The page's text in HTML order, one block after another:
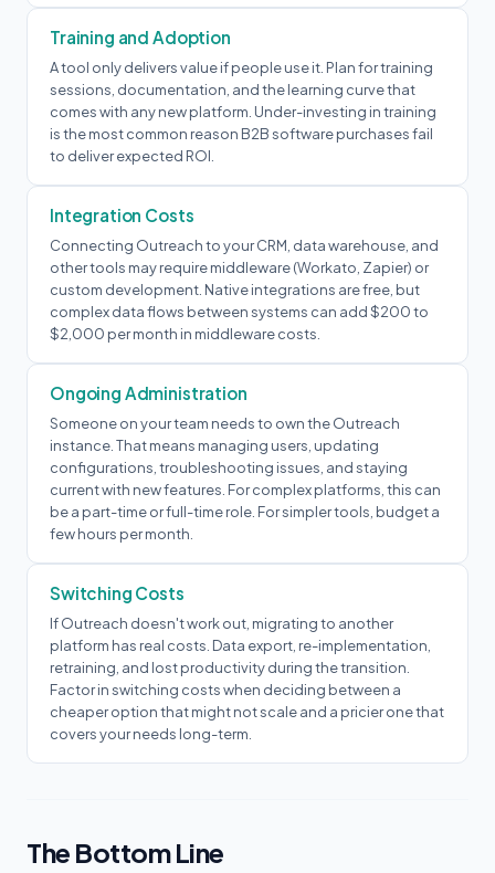
Training and Adoption
A tool only delivers value if people use it. Plan for training
sessions, documentation, and the learning curve that
comes with any new platform. Under-investing in training
is the most common reason B2B software purchases fail
to deliver expected ROI.
Integration Costs
Connecting Outreach to your CRM, data warehouse, and
other tools may require middleware (Workato, Zapier) or
custom development. Native integrations are free, but
complex data flows between systems can add $200 to
$2,000 per month in middleware costs.
Ongoing Administration
Someone on your team needs to own the Outreach
instance. That means managing users, updating
configurations, troubleshooting issues, and staying
current with new features. For complex platforms, this can
be a part-time or full-time role. For simpler tools, budget a
few hours per month.
Switching Costs
If Outreach doesn't work out, migrating to another
platform has real costs. Data export, re-implementation,
retraining, and lost productivity during the transition.
Factor in switching costs when deciding between a
cheaper option that might not scale and a pricier one that
covers your needs long-term.
The Bottom Line